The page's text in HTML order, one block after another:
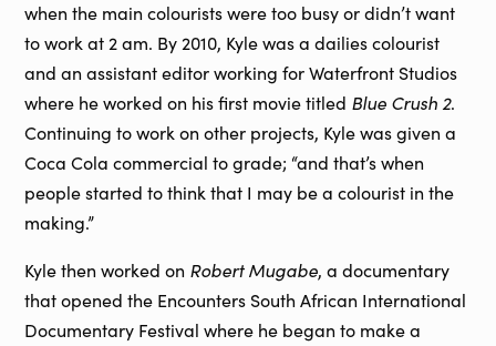
when the main colourists were too busy or didn’t want
to work at 2 am. By 2010, Kyle was a dailies colourist
and an assistant editor working for Waterfront Studios
where he worked on his first movie titled Blue Crush 2.
Continuing to work on other projects, Kyle was given a
Coca Cola commercial to grade; “and that’s when
people started to think that I may be a colourist in the
making.”
Kyle then worked on Robert Mugabe, a documentary
that opened the Encounters South African International
Documentary Festival where he began to make a